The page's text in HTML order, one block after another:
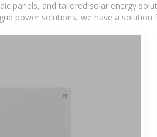
panels, and tailored solar energy
power solutions, we have a